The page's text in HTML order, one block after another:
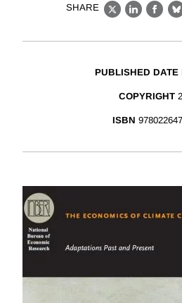
SHARE
X LinkedIn
PUBLISHED DATE
COPYRIGHT
ISBN